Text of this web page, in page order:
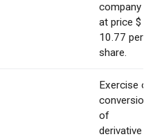
company
at price $
10.77 per
share.
Exercise
of
derivative